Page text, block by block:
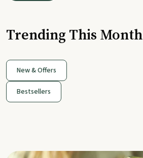
Trending This Month
New & Offers
Bestsellers